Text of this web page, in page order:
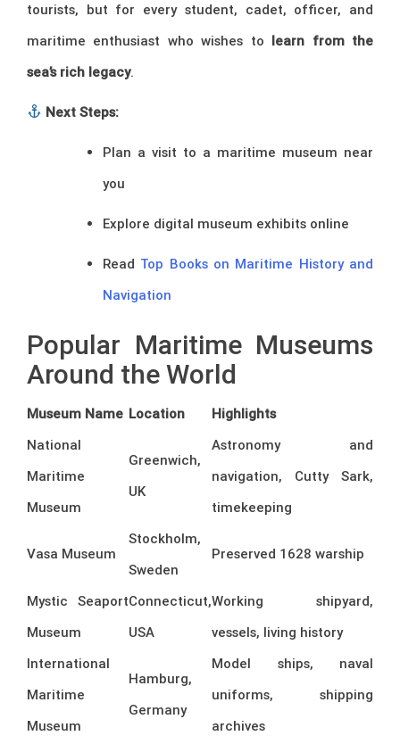
tourists, but for every student, cadet, officer, and
maritime enthusiast who wishes to learn from the
sea’s rich legacy.
Next Steps:
Plan a visit to a maritime museum near
you
Explore digital museum exhibits online
Read Top Books on Maritime History and
Navigation
Popular Maritime Museums
Around the World
Museum Name Location
Highlights
National
Maritime
Museum
Greenwich,
UK
Astronomy and
navigation, Cutty Sark,
timekeeping
Vasa Museum
Stockholm,
Sweden
Preserved 1628 warship
Mystic Seaport
Museum
Connecticut,
USA
Working shipyard,
vessels, living history
International
Maritime
Museum
Hamburg,
Germany
Model ships, naval
uniforms, shipping
archives